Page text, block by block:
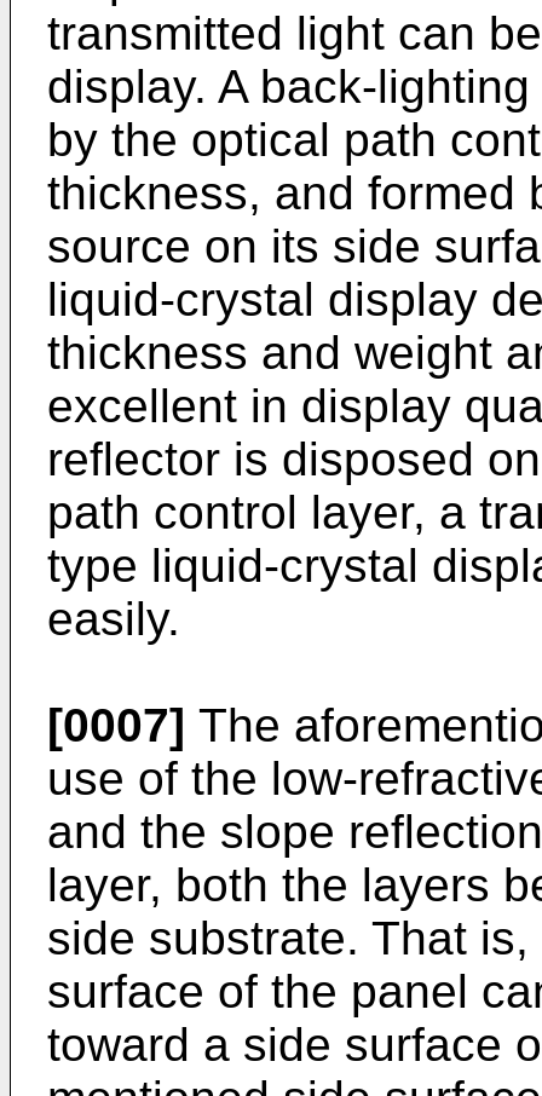
transmitted light can
display. A back-
by the optical path
thickness, and formed
source on its side
liquid-crystal display
thickness and weight
excellent in display
reflector is disposed
path control layer, a
type liquid-crystal
easily.
[0007] The
use of the low-
and the slope
layer, both the layers
side substrate. That
surface of the panel
toward a side surface